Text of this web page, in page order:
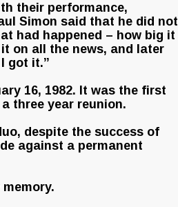
their performance,
Simon said that he did not
had happened – how big it
on all the news, and later
got it.”
16, 1982. It was the first
three year reunion.
despite the success of
against a permanent